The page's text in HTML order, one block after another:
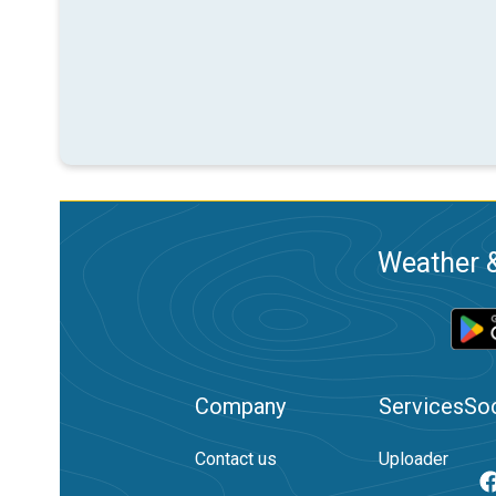
Weather
Company
Contact us
Services
Uploader